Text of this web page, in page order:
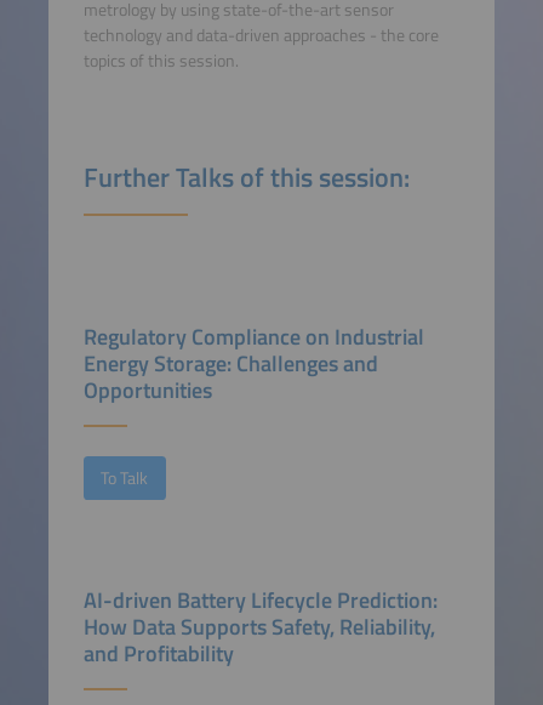
metrology by using state-of-the-art sensor
technology and data-driven approaches - the core
topics of this session.
Further Talks of this session:
Regulatory Compliance on Industrial
Energy Storage: Challenges and
Opportunities
To Talk
AI-driven Battery Lifecycle Prediction:
How Data Supports Safety, Reliability,
and Profitability